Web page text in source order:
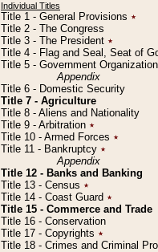
Individual Titles
Title 1 - General Provisions ٭
Title 2 - The Congress
Title 3 - The President ٭
Title 4 - Flag and Seal, Seat of
Title 5 - Government
Appendix
Title 6 - Domestic Security
Title 7 - Agriculture
Title 8 - Aliens and Nationality
Title 9 - Arbitration ٭
Title 10 - Armed Forces ٭
Title 11 - Bankruptcy ٭
Appendix
Title 12 - Banks and Banking
Title 13 - Census ٭
Title 14 - Coast Guard ٭
Title 15 - Commerce and Trade
Title 16 - Conservation
Title 17 - Copyrights ٭
Title 18 - Crimes and Criminal